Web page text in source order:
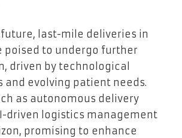
last-mile deliveries in
poised to undergo further
driven by technological
and evolving patient needs.
as autonomous delivery
driven logistics management
promising to enhance